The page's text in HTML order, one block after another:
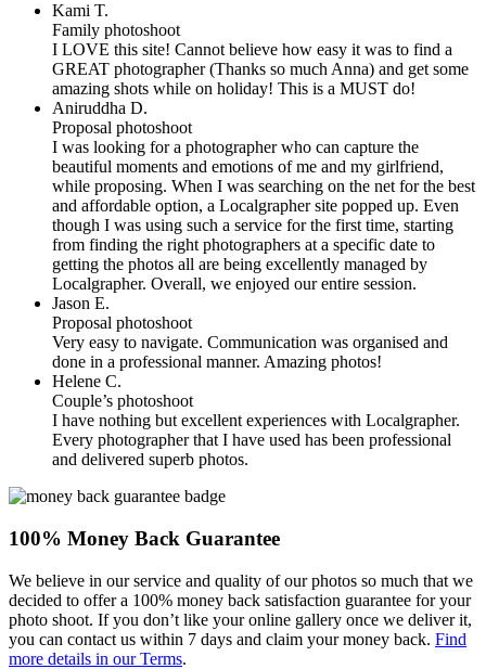
Kami T.
Family photoshoot
I LOVE this site! Cannot believe how easy it was to find a
GREAT photographer (Thanks so much Anna) and get some
amazing shots while on holiday! This is a MUST do!
Aniruddha D.
Proposal photoshoot
I was looking for a photographer who can capture the
beautiful moments and emotions of me and my girlfriend,
while proposing. When I was searching on the net for the best
and affordable option, a Localgrapher site popped up. Even
though I was using such a service for the first time, starting
from finding the right photographers at a specific date to
getting the photos all are being excellently managed by
Localgrapher. Overall, we enjoyed our entire session.
Jason E.
Proposal photoshoot
Very easy to navigate. Communication was organised and
done in a professional manner. Amazing photos!
Helene C.
Couple’s photoshoot
I have nothing but excellent experiences with Localgrapher.
Every photographer that I have used has been professional
and delivered superb photos.
100% Money Back Guarantee
We believe in our service and quality of our photos so much that we
decided to offer a 100% money back satisfaction guarantee for your
photo shoot. If you don’t like your online gallery once we deliver it,
you can contact us within 7 days and claim your money back. Find
more details in our Terms.